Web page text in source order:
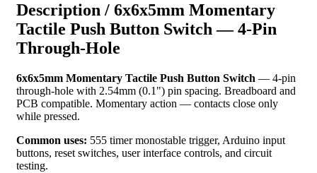
Description / 6x6x5mm Momentary
Tactile Push Button Switch — 4-Pin
Through-Hole
6x6x5mm Momentary Tactile Push Button Switch — 4-pin
through-hole with 2.54mm (0.1") pin spacing. Breadboard and
PCB compatible. Momentary action — contacts close only
while pressed.
Common uses: 555 timer monostable trigger, Arduino input
buttons, reset switches, user interface controls, and circuit
testing.